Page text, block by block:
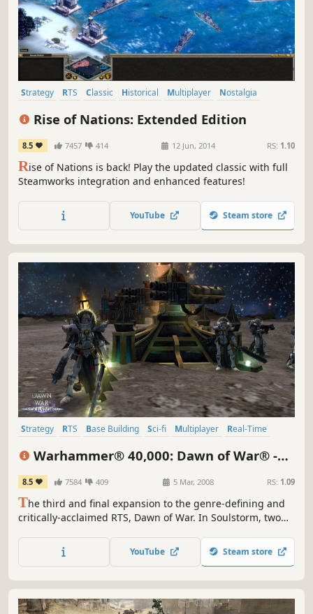
Strategy RTS Classic Historical Multiplayer
Nostalgia
Rise of Nations: Extended Edition
8.5 7457 414 12 Jun, 2014 RS: 1.10
Rise of Nations is back! Play the updated classic with full
Steamworks integration and enhanced features!
YouTube Steam store
Strategy RTS Base Building Sci-fi Multiplayer
Real-Time
Warhammer® 40,000: Dawn of War® -
Soulstorm
8.5 7584 409 5 Mar, 2008 RS: 1.09
The third and final expansion to the genre-defining and
critically-acclaimed RTS, Dawn of War. In Soulstorm, two
Eldar - raising the total number of playable armies to nine.
YouTube Steam store